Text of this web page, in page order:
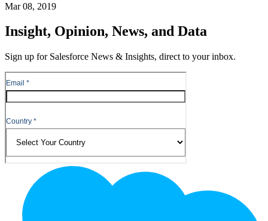
Mar 08, 2019
Insight, Opinion, News, and Data
Sign up for Salesforce News & Insights, direct to your inbox.